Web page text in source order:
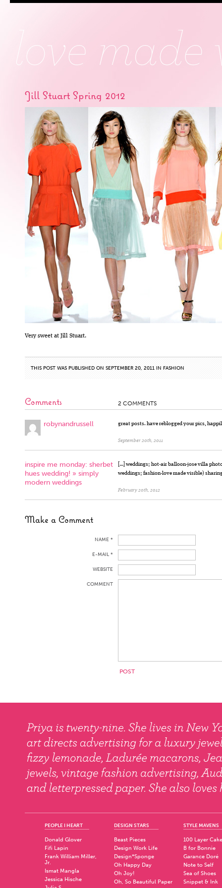
Jill Stuart Spring 2012
Very sweet at Jill Stuart.
THIS POST WAS PUBLISHED ON SEPTEMBER 20, 2011 IN FASHION
Comments 2 COMMENTS
robynandrussell great posts. have reblogged your pics,
September 20th, 2011
inspire me monday: sherbet
hues wedding! » simply
modern weddings
[…] weddings; hot-air balloon-jose villa
weddings; fashion-love made visible)
February 20th, 2012
Make a Comment
NAME *
E-MAIL *
WEBSITE
COMMENT
PEOPLE I HEART
Donald Glover
Fifi Lapin
Frank William Miller,
Jr.
Ismat Mangla
Jessica Hische
DESIGN STARS
Beast Pieces
Design Work Life
Design*Sponge
Oh Happy Day
Oh Joy!
Oh, So Beautiful Paper
STYLE MAVENS
100 Layer Cake
B for Bonnie
Garance Doré
Note to Self
Sea of Shoes
Snippet & Ink